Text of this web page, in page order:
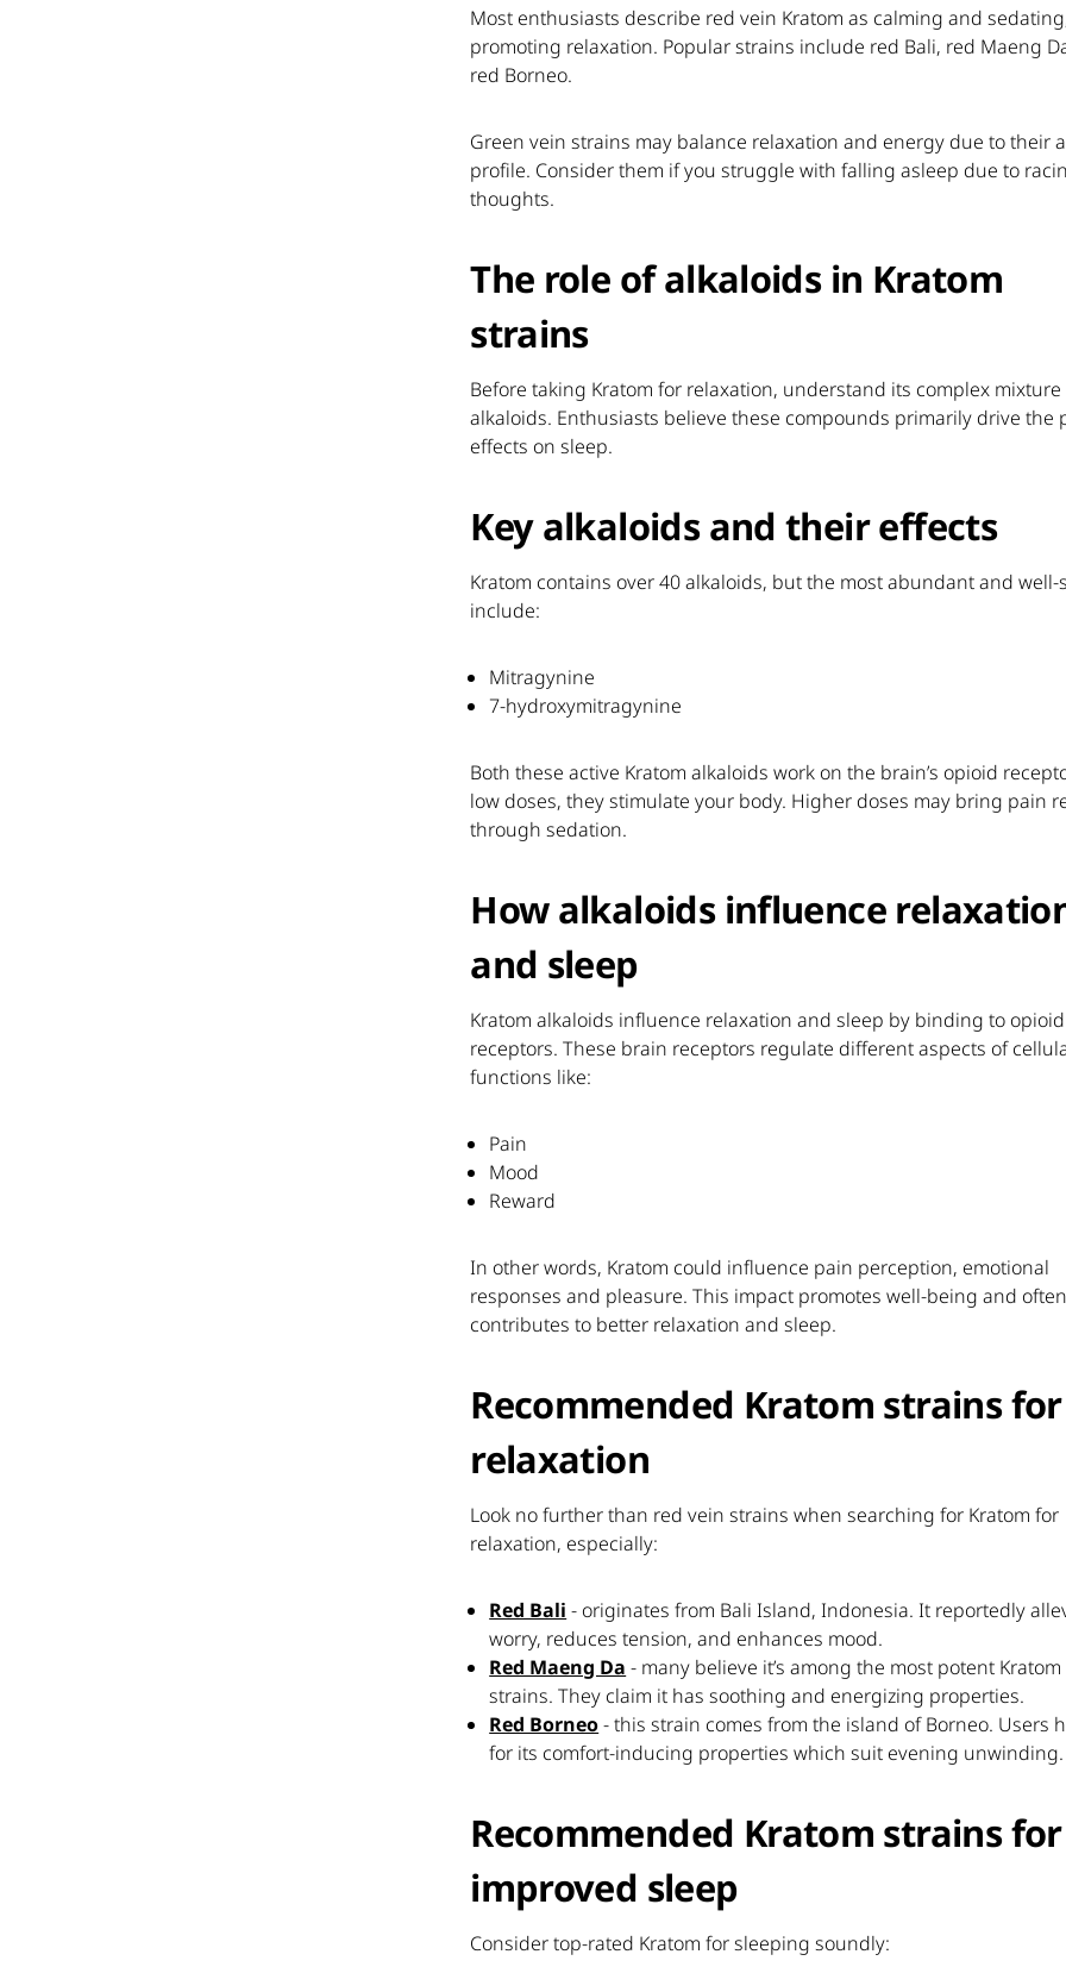
Most enthusiasts describe red vein Kratom as calming and
promoting relaxation. Popular strains include red Bali, red Maeng
red Borneo.
Green vein strains may balance relaxation and energy due to their
profile. Consider them if you struggle with falling asleep due to
thoughts.
The role of alkaloids in Kratom
strains
Before taking Kratom for relaxation, understand its complex mixture
alkaloids. Enthusiasts believe these compounds primarily drive the
effects on sleep.
Key alkaloids and their effects
Kratom contains over 40 alkaloids, but the most abundant and
include:
Mitragynine
7-hydroxymitragynine
Both these active Kratom alkaloids work on the brain’s opioid
low doses, they stimulate your body. Higher doses may bring pain
through sedation.
How alkaloids influence
and sleep
Kratom alkaloids influence relaxation and sleep by binding to opioid
receptors. These brain receptors regulate different aspects of
functions like:
Pain
Mood
Reward
In other words, Kratom could influence pain perception, emotional
responses and pleasure. This impact promotes well-being and often
contributes to better relaxation and sleep.
Recommended Kratom strains for
relaxation
Look no further than red vein strains when searching for Kratom for
relaxation, especially:
Red Bali - originates from Bali Island, Indonesia. It reportedly
worry, reduces tension, and enhances mood.
Red Maeng Da - many believe it’s among the most potent Kratom
strains. They claim it has soothing and energizing properties.
Red Borneo- this strain comes from the island of Borneo. Users
for its comfort-inducing properties which suit evening unwinding.
Recommended Kratom strains for
improved sleep
Consider top-rated Kratom for sleeping soundly: